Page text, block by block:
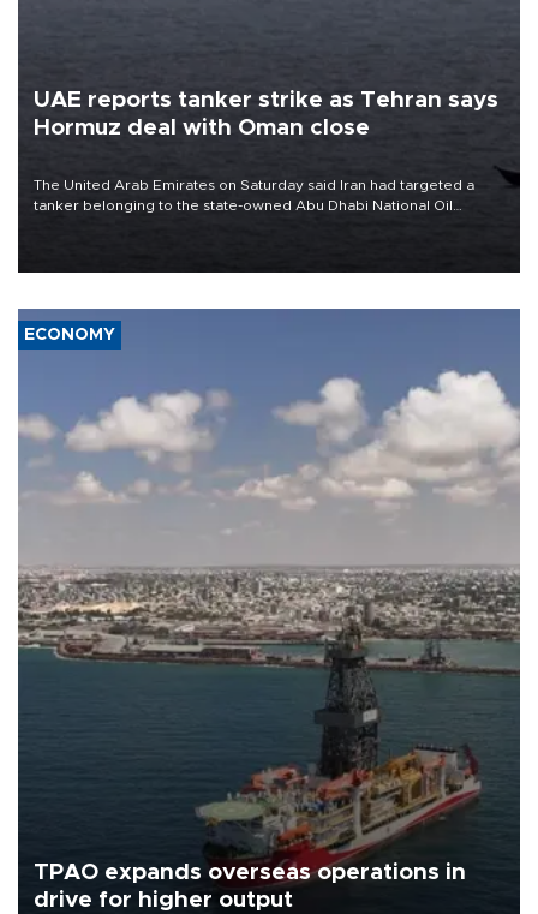
UAE reports tanker strike as Tehran says
Hormuz deal with Oman close
The United Arab Emirates on Saturday said Iran had targeted a
tanker belonging to the state-owned Abu Dhabi National Oil
ECONOMY
TPAO expands overseas operations in
drive for higher output